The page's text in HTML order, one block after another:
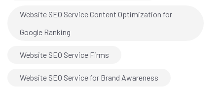
Website SEO Service Content Optimization for
Google Ranking
Website SEO Service Firms
Website SEO Service for Brand Awareness